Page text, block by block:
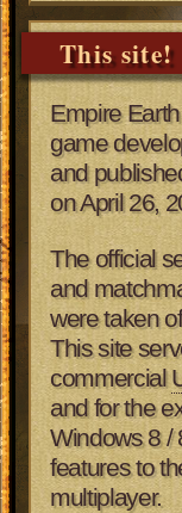
This site!
Empire
game
and
on April 26,
The official
and
were taken
This site
commercial
and for the
Windows 8 /
features to
multiplayer.